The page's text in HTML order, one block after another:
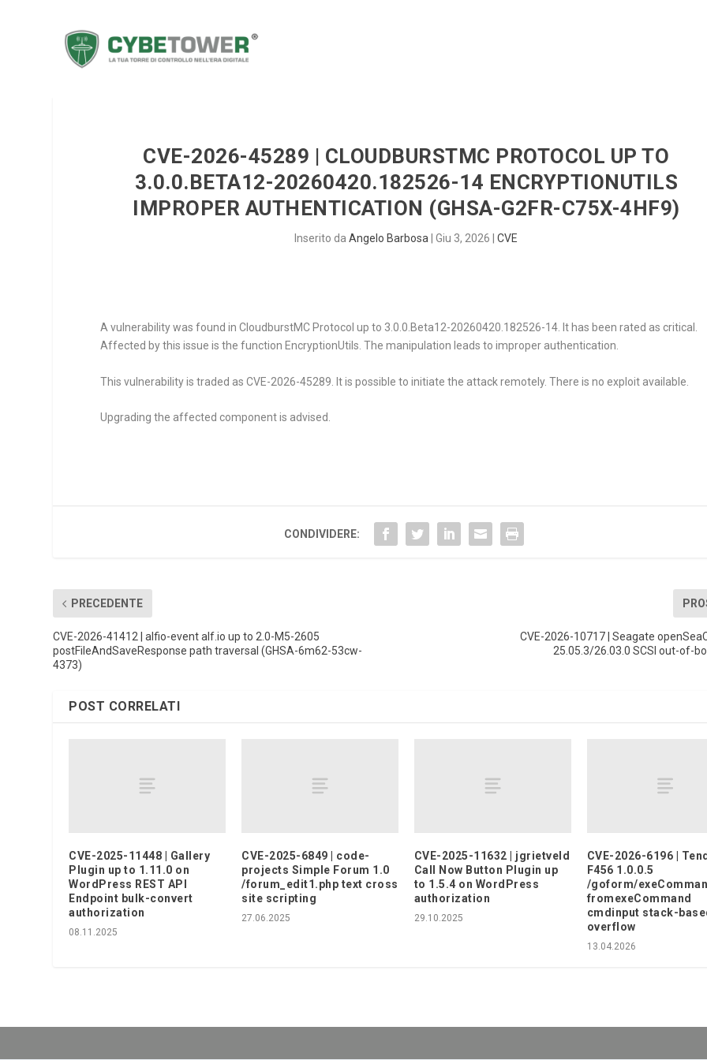
CVE-2026-45289 | CLOUDBURSTMC PROTOCOL UP TO
3.0.0.BETA12-20260420.182526-14 ENCRYPTIONUTILS
IMPROPER AUTHENTICATION (GHSA-G2FR-C75X-4HF9)
Inserito daAngelo Barbosa |Giu 3, 2026 |CVE
A vulnerability was found in CloudburstMC Protocol up to 3.0.0.Beta12-20260420.182526-14. It has been rated as critical.
Affected by this issue is the function EncryptionUtils. The manipulation leads to improper authentication.
This vulnerability is traded as CVE-2026-45289. It is possible to initiate the attack remotely. There is no exploit available.
Upgrading the affected component is advised.
CONDIVIDERE:
PRECEDENTE
CVE-2026-41412 | alfio-event alf.io up to 2.0-M5-2605
postFileAndSaveResponse path traversal (GHSA-6m62-53cw-
4373)
CVE-2026-10717 | Seagate
25.05.3/26.03.0 SCSI out-of-
POST CORRELATI
CVE-2025-11448 | Gallery
Plugin up to 1.11.0 on
WordPress REST API
Endpoint bulk-convert
authorization
08.11.2025
CVE-2025-6849 | code-
projects Simple Forum 1.0
/forum_edit1.php text cross
site scripting
27.06.2025
CVE-2025-11632 | jgrietveld
Call Now Button Plugin up
to 1.5.4 on WordPress
authorization
29.10.2025
CVE-2026-6196 |
F456 1.0.0.5
/goform/
fromexeCommand
cmdinput stack-
overflow
13.04.2026